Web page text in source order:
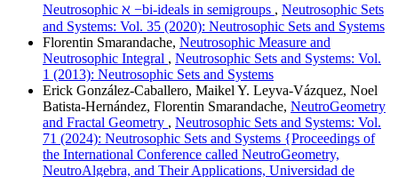
Neutrosophic ℵ −bi-ideals in semigroups , Neutrosophic Sets
and Systems: Vol. 35 (2020): Neutrosophic Sets and Systems
Florentin Smarandache, Neutrosophic Measure and
Neutrosophic Integral , Neutrosophic Sets and Systems: Vol.
1 (2013): Neutrosophic Sets and Systems
Erick González-Caballero, Maikel Y. Leyva-Vázquez, Noel
Batista-Hernández, Florentin Smarandache, NeutroGeometry
and Fractal Geometry , Neutrosophic Sets and Systems: Vol.
71 (2024): Neutrosophic Sets and Systems {Proceedings of
the International Conference called NeutroGeometry,
NeutroAlgebra, and Their Applications, Universidad de